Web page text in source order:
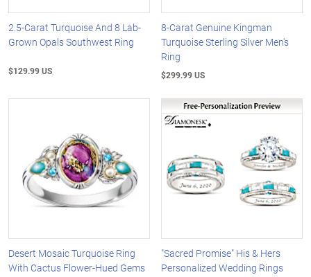
2.5-Carat Turquoise And 8 Lab-
Grown Opals Southwest Ring
$129.99 US
8-Carat Genuine Kingman
Turquoise Sterling Silver Men's
Ring
$299.99 US
Desert Mosaic Turquoise Ring
With Cactus Flower-Hued Gems
"Sacred Promise" His & Hers
Personalized Wedding Rings